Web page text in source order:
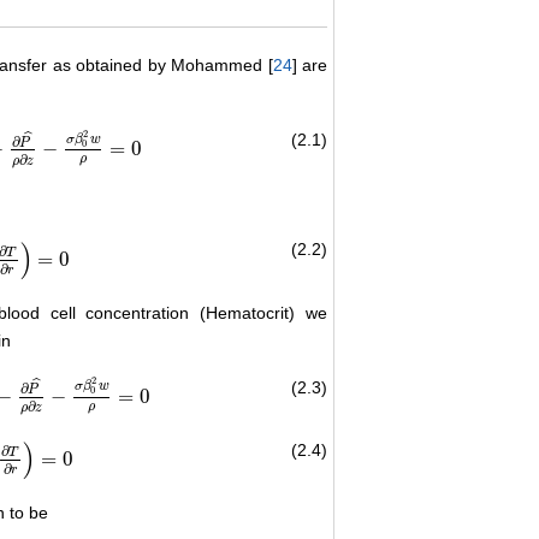
as obtained by Mohammed [24] are
∂Pˆ
ρ∂z − σβ2
0 w
ρ
= 0
−∂P^ ρ∂ z−σβ0 2w ρ=
(2.1)
∂T
∂r ) = 0
r∂T∂ r)= 0
(2.2)
cell concentration (Hematocrit) we
∂Pˆ
ρ∂z − σβ2
0 w
ρ
= 0
3 −∂P^ ρ∂ z−σβ0 2w ρ=
(2.3)
∂T
∂r ) = 0
+1r ∂ T∂r )=
(2.4)
to be